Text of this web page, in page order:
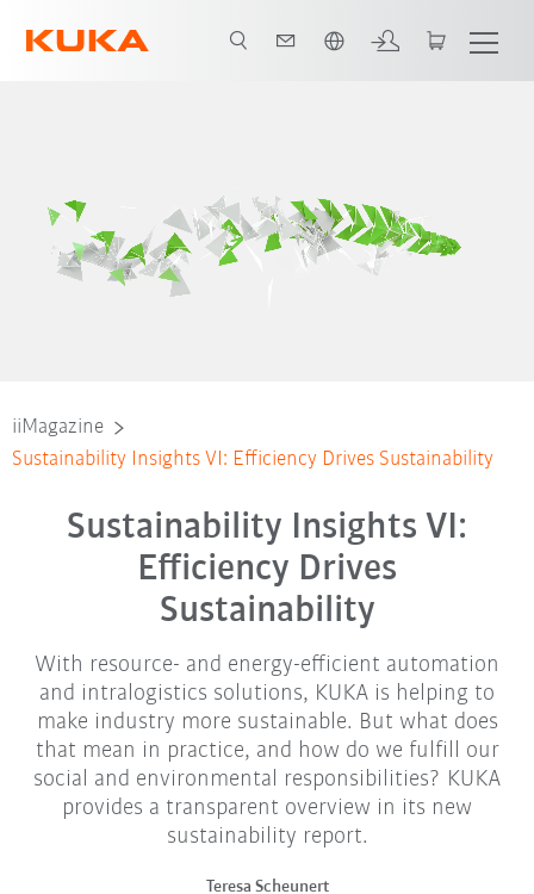
iiMagazine
Sustainability Insights VI: Efficiency Drives Sustainability
Sustainability Insights VI:
Efficiency Drives
Sustainability
With resource- and energy-efficient automation
and intralogistics solutions, KUKA is helping to
make industry more sustainable. But what does
that mean in practice, and how do we fulfill our
social and environmental responsibilities? KUKA
provides a transparent overview in its new
sustainability report.
Teresa Scheunert